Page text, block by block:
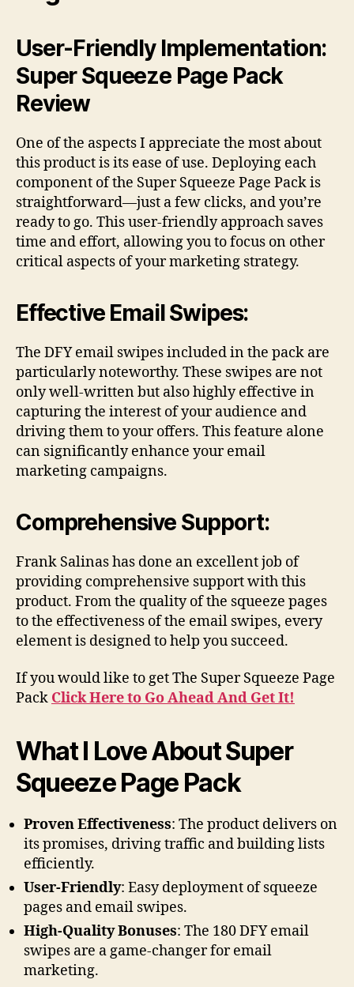
User-Friendly Implementation:
Super Squeeze Page Pack
Review
One of the aspects I appreciate the most about
this product is its ease of use. Deploying each
component of the Super Squeeze Page Pack is
straightforward—just a few clicks, and you’re
ready to go. This user-friendly approach saves
time and effort, allowing you to focus on other
critical aspects of your marketing strategy.
Effective Email Swipes:
The DFY email swipes included in the pack are
particularly noteworthy. These swipes are not
only well-written but also highly effective in
capturing the interest of your audience and
driving them to your offers. This feature alone
can significantly enhance your email
marketing campaigns.
Comprehensive Support:
Frank Salinas has done an excellent job of
providing comprehensive support with this
product. From the quality of the squeeze pages
to the effectiveness of the email swipes, every
element is designed to help you succeed.
If you would like to get The Super Squeeze Page
Pack Click Here to Go Ahead And Get It!
What I Love About Super
Squeeze Page Pack
Proven Effectiveness: The product delivers on
its promises, driving traffic and building lists
efficiently.
User-Friendly: Easy deployment of squeeze
pages and email swipes.
High-Quality Bonuses: The 180 DFY email
swipes are a game-changer for email
marketing.